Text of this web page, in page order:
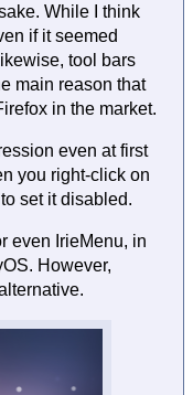
While I think
if it seemed
tool bars
main reason that
in the market.
even at first
you right-click on
set it disabled.
even IrieMenu, in
However,